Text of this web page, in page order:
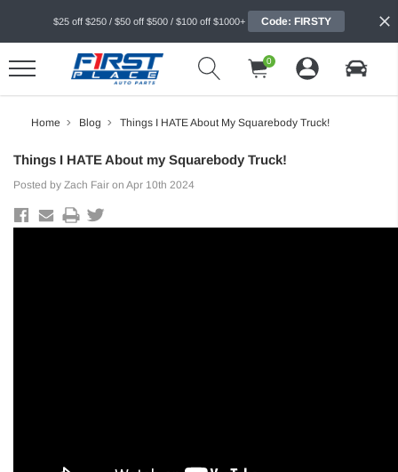
$25 off $250 / $50 off $500 / $100 off $1000+ Code: FIRSTY
0
Home Blog Things I HATE About My Squarebody Truck!
Things I HATE About my Squarebody Truck!
Posted by Zach Fair on Apr 10th 2024